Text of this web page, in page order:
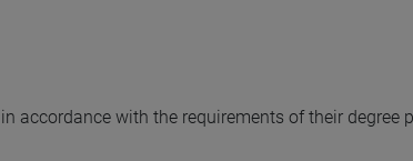
in accordance with the requirements of their degree